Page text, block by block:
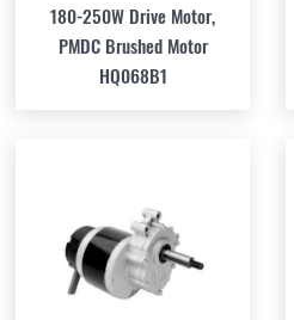
180-250W Drive Motor,
PMDC Brushed Motor
HQ068B1